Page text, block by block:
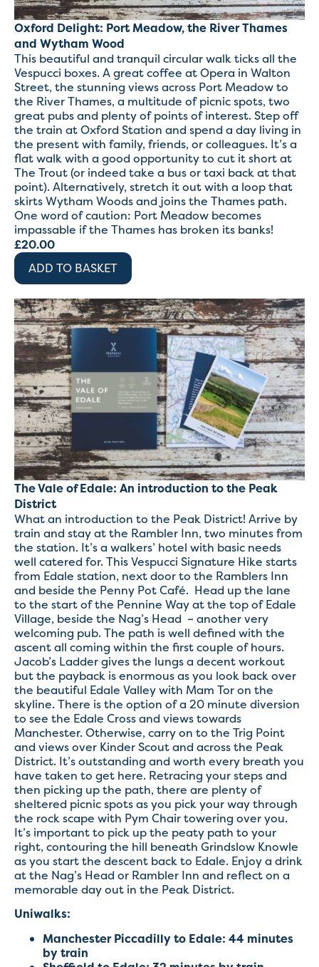
Oxford Delight: Port Meadow, the River Thames
and Wytham Wood
This beautiful and tranquil circular walk ticks all the
Vespucci boxes. A great coffee at Opera in Walton
Street, the stunning views across Port Meadow to
the River Thames, a multitude of picnic spots, two
great pubs and plenty of points of interest. Step off
the train at Oxford Station and spend a day living in
the present with family, friends, or colleagues. It’s a
flat walk with a good opportunity to cut it short at
The Trout (or indeed take a bus or taxi back at that
point). Alternatively, stretch it out with a loop that
skirts Wytham Woods and joins the Thames path.
One word of caution: Port Meadow becomes
impassable if the Thames has broken its banks!
£20.00
ADD TO BASKET
The Vale of Edale: An introduction to the Peak
District
What an introduction to the Peak District! Arrive by
train and stay at the Rambler Inn, two minutes from
the station. It’s a walkers’ hotel with basic needs
well catered for. This Vespucci Signature Hike starts
from Edale station, next door to the Ramblers Inn
and beside the Penny Pot Café. Head up the lane
to the start of the Pennine Way at the top of Edale
Village, beside the Nag’s Head – another very
welcoming pub. The path is well defined with the
ascent all coming within the first couple of hours.
Jacob’s Ladder gives the lungs a decent workout
but the payback is enormous as you look back over
the beautiful Edale Valley with Mam Tor on the
skyline. There is the option of a 20 minute diversion
to see the Edale Cross and views towards
Manchester. Otherwise, carry on to the Trig Point
and views over Kinder Scout and across the Peak
District. It’s outstanding and worth every breath you
have taken to get here. Retracing your steps and
then picking up the path, there are plenty of
sheltered picnic spots as you pick your way through
the rock scape with Pym Chair towering over you.
It’s important to pick up the peaty path to your
right, contouring the hill beneath Grindslow Knowle
as you start the descent back to Edale. Enjoy a drink
at the Nag’s Head or Rambler Inn and reflect on a
memorable day out in the Peak District.
Uniwalks:
Manchester Piccadilly to Edale: 44 minutes
by train